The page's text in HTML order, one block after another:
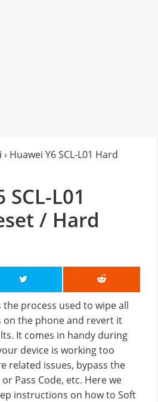
› Huawei Y6 SCL-L01 Hard
L01
/ Hard
the process used to wipe all
on the phone and revert it
It comes in handy during
device is working too
related issues, bypass the
Pass Code, etc. Here we
instructions on how to Soft